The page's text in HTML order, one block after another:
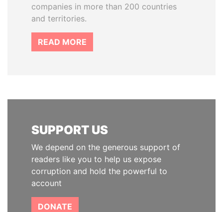
companies in more than 200 countries
and territories.
READ MORE
SUPPORT US
We depend on the generous support of
readers like you to help us expose
corruption and hold the powerful to
account
DONATE